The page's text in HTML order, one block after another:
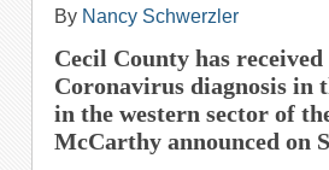
By Nancy Schwerzler
Cecil County has
Coronavirus diagnosis in
in the western sector of
McCarthy announced on